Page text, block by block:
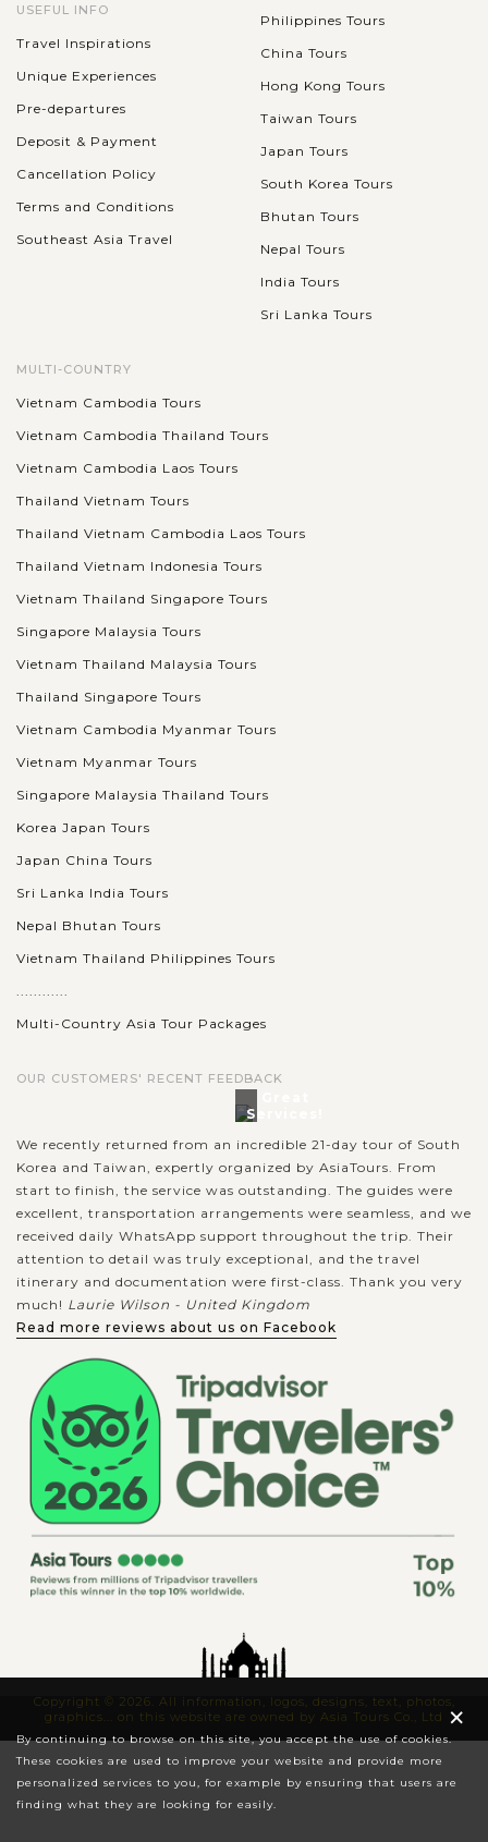
USEFUL INFO
Travel Inspirations
Unique Experiences
Pre-departures
Deposit & Payment
Cancellation Policy
Terms and Conditions
Southeast Asia Travel
Philippines Tours
China Tours
Hong Kong Tours
Taiwan Tours
Japan Tours
South Korea Tours
Bhutan Tours
Nepal Tours
India Tours
Sri Lanka Tours
MULTI-COUNTRY
Vietnam Cambodia Tours
Vietnam Cambodia Thailand Tours
Vietnam Cambodia Laos Tours
Thailand Vietnam Tours
Thailand Vietnam Cambodia Laos Tours
Thailand Vietnam Indonesia Tours
Vietnam Thailand Singapore Tours
Singapore Malaysia Tours
Vietnam Thailand Malaysia Tours
Thailand Singapore Tours
Vietnam Cambodia Myanmar Tours
Vietnam Myanmar Tours
Singapore Malaysia Thailand Tours
Korea Japan Tours
Japan China Tours
Sri Lanka India Tours
Nepal Bhutan Tours
Vietnam Thailand Philippines Tours
Multi-Country Asia Tour Packages
OUR CUSTOMERS' RECENT FEEDBACK
Services!
We recently returned from an incredible 21-day tour of South
Korea and Taiwan, expertly organized by AsiaTours. From
start to finish, the service was outstanding. The guides were
excellent, transportation arrangements were seamless, and we
received daily WhatsApp support throughout the trip. Their
attention to detail was truly exceptional, and the travel
itinerary and documentation were first-class. Thank you very
much! Laurie Wilson - United Kingdom
Read more reviews about us on Facebook
Copyright © 2026. All information, logos, designs, text, photos,
graphics... on this website are owned by Asia Tours Co., Ltd ×
By continuing to browse on this site, you accept the use of cookies.
These cookies are used to improve your website and provide more
personalized services to you, for example by ensuring that users are
finding what they are looking for easily.